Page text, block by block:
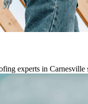
experts in